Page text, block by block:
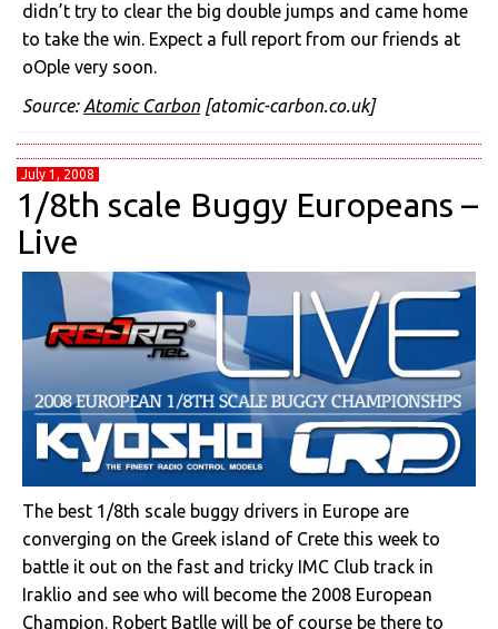
didn’t try to clear the big double jumps and came home
to take the win. Expect a full report from our friends at
oOple very soon.
Source:Atomic Carbon [atomic-carbon.co.uk]
July 1, 2008
1/8th scale Buggy Europeans –
Live
The best 1/8th scale buggy drivers in Europe are
converging on the Greek island of Crete this week to
battle it out on the fast and tricky IMC Club track in
Iraklio and see who will become the 2008 European
Champion. Robert Batlle will be of course be there to